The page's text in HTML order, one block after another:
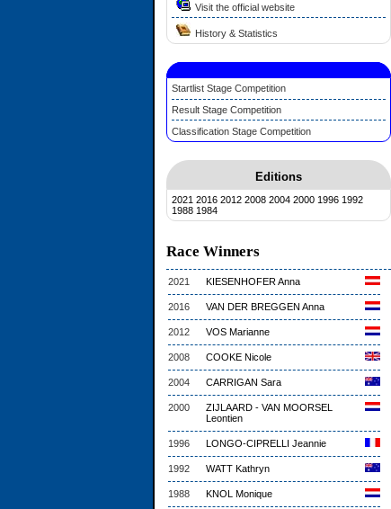
Visit the official website
History & Statistics
Startlist Stage Competition
Result Stage Competition
Classification Stage Competition
Editions
2021 2016 2012 2008 2004 2000 1996 1992
1988 1984
Race Winners
2021 KIESENHOFER Anna
2016 VAN DER BREGGEN Anna
2012 VOS Marianne
2008 COOKE Nicole
2004 CARRIGAN Sara
2000
ZIJLAARD - VAN MOORSEL
Leontien
1996 LONGO-CIPRELLI Jeannie
1992 WATT Kathryn
1988 KNOL Monique